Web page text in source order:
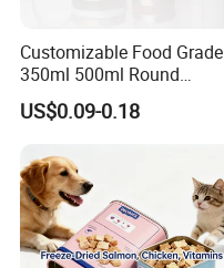
Customizable Food Grade
350ml 500ml Round
Storage Glass Jars for
Honey Jam
US$0.09-0.18